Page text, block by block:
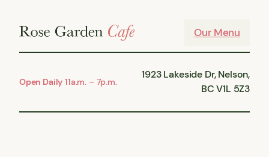
Our Menu
Open Daily 11a.m. – 7p.m.
1923 Lakeside Dr, Nelson,
BC V1L 5Z3